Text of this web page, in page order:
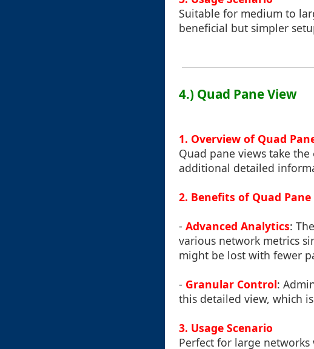
Suitable for medium to
beneficial but simpler
4.) Quad Pane View
1. Overview of Quad
Quad pane views take
additional detailed
2. Benefits of Quad Pane
- Advanced Analytics:
various network metrics
might be lost with fewer
- Granular Control:
this detailed view, which
3. Usage Scenario
Perfect for large